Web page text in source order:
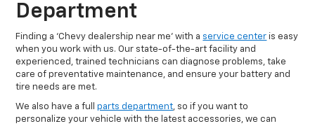
Department
Finding a ‘Chevy dealership near me’ with a service center is easy
when you work with us. Our state-of-the-art facility and
experienced, trained technicians can diagnose problems, take
care of preventative maintenance, and ensure your battery and
tire needs are met.
We also have a fullparts department, so if you want to
personalize your vehicle with the latest accessories, we can